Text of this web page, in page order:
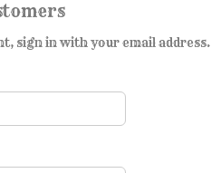
sign in with your email address.